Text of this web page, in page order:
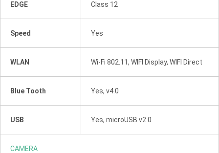
EDGE Class 12
Speed Yes
WLAN Wi-Fi 802.11, WIFI Display, WIFI Direct
Blue Tooth Yes, v4.0
USB Yes, microUSB v2.0
CAMERA